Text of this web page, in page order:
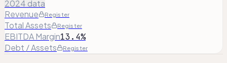
2024 data
Revenue
Register
Total Assets Register
EBITDA Margin13.4%
Debt / Assets
Register